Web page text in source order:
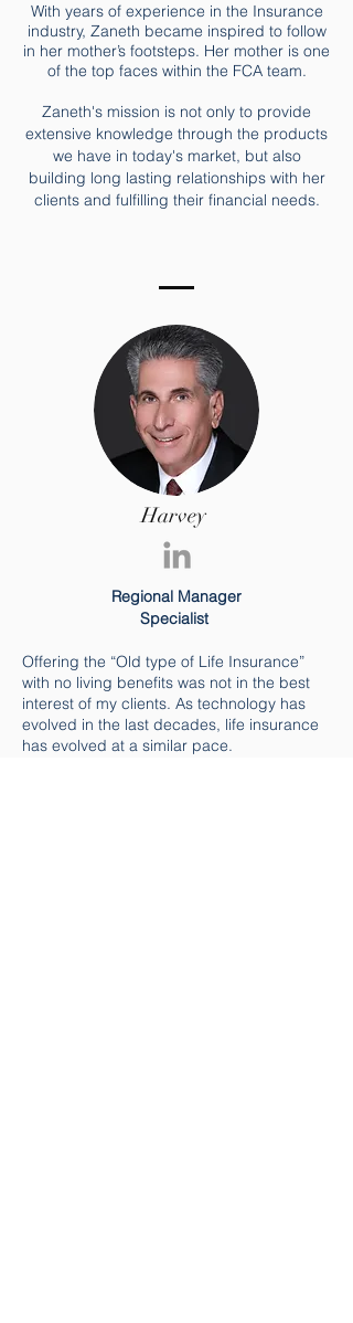
With years of experience in the Insurance
industry, Zaneth became inspired to follow
in her mother’s footsteps. Her mother is one
of the top faces within the FCA team.
Zaneth's mission is not only to provide
extensive knowledge through the products
we have in today's market, but also
building long lasting relationships with her
clients and fulfilling their financial needs.
Harvey
Regional Manager
Specialist
Offering the “Old type of Life Insurance”
with no living benefits was not in the best
interest of my clients. As technology has
evolved in the last decades, life insurance
has evolved at a similar pace.